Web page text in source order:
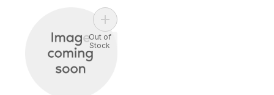
Add Calabrese Figs to cart
Out of
Stock